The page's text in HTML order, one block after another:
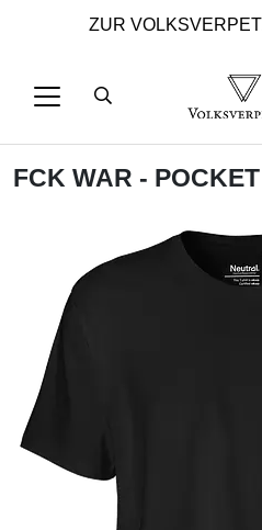
ZUR
FCK WAR -